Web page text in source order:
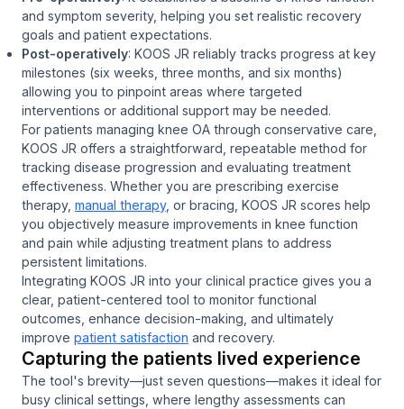
and symptom severity, helping you set realistic recovery
goals and patient expectations.
Post-operatively: KOOS JR reliably tracks progress at key
milestones (six weeks, three months, and six months)
allowing you to pinpoint areas where targeted
interventions or additional support may be needed.
For patients managing knee OA through conservative care,
KOOS JR offers a straightforward, repeatable method for
tracking disease progression and evaluating treatment
effectiveness. Whether you are prescribing exercise
therapy, manual therapy, or bracing, KOOS JR scores help
you objectively measure improvements in knee function
and pain while adjusting treatment plans to address
persistent limitations.
Integrating KOOS JR into your clinical practice gives you a
clear, patient-centered tool to monitor functional
outcomes, enhance decision-making, and ultimately
improve patient satisfaction and recovery.
Capturing the patients lived experience
The tool's brevity—just seven questions—makes it ideal for
busy clinical settings, where lengthy assessments can